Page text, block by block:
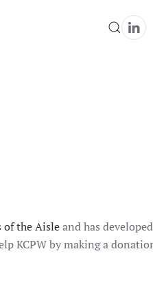
of the Aisleand has
KCPW by making a